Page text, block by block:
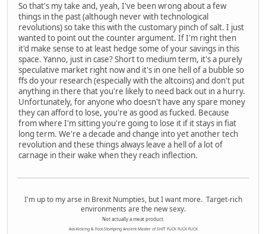
So that's my take and, yeah, I've been wrong about a few
things in the past (although never with technological
revolutions) so take this with the customary pinch of salt. I just
wanted to point out the counter argument. If I'm right then
it'd make sense to at least hedge some of your savings in this
space. Yanno, just in case? Short to medium term, it's a purely
speculative market right now and it's in one hell of a bubble so
ffs do your research (especially with the altcoins) and don't put
anything in there that you're likely to need back out in a hurry.
Unfortunately, for anyone who doesn't have any spare money
they can afford to lose, you're as good as fucked. Because
from where I'm sitting you're going to lose it if it stays in fiat
long term. We're a decade and change into yet another tech
revolution and these things always leave a hell of a lot of
carnage in their wake when they reach inflection.
I'm up to my arse in Brexit Numpties, but I want more. Target-rich
environments are the new sexy.
Not actually a meat product.
Ass-Kicking & Foot-Stomping Ancient Master of SHIT FUCK FUCK FUCK